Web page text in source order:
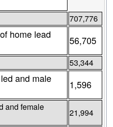
707,776
home lead
56,705
53,344
and male
1,596
and female
21,994